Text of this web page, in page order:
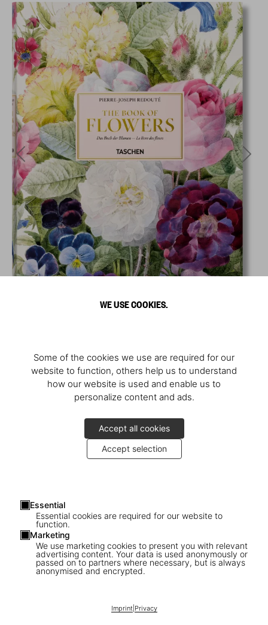
WE USE COOKIES.
Some of the cookies we use are required for our
website to function, others help us to understand
how our website is used and enable us to
personalize content and ads.
Accept all cookies
Accept selection
Essential
Essential cookies are required for our website to
function.
Marketing
We use marketing cookies to present you with relevant
advertising content. Your data is used anonymously or
passed on to partners where necessary, but is always
anonymised and encrypted.
Imprint| Privacy
1/8
XL